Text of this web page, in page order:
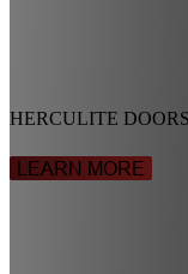
HERCULITE DOORS
LEARN MORE